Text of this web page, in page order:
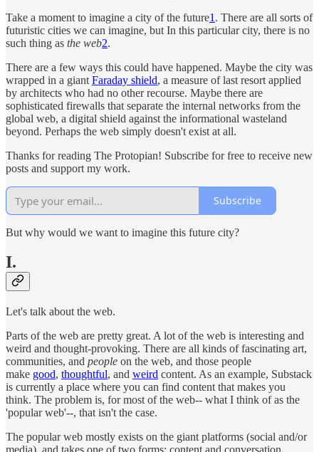
Take a moment to imagine a city of the future1 . There are all sorts of
futuristic cities we can imagine, but In this particular city, there is no
such thing as the web2.
There are a few ways this could have happened. Maybe the city was
wrapped in a giant Faraday shield, a measure of last resort applied
by architects who had no other recourse. Maybe there are
sophisticated firewalls that separate the internal networks from the
global web, a digital shield against the informational wasteland
beyond. Perhaps the web simply doesn't exist at all.
Thanks for reading The Protopian! Subscribe for free to receive new
posts and support my work.
Subscribe
But why would we want to imagine this future city?
I.
Let's talk about the web.
Parts of the web are pretty great. A lot of the web is interesting and
weird and thought-provoking. There are all kinds of fascinating art,
communities, and people on the web, and those people
make good, thoughtful, and weird content. As an example, Substack
is currently a place where you can find content that makes you
think. The problem is, for most of the web-- what I think of as the
'popular web'--, that isn't the case.
The popular web mostly exists on the giant platforms (social and/or